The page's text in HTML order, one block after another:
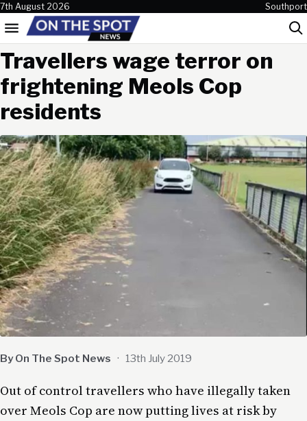
Skip to content
7th August 2026 Southport
Menu
Travellers wage terror on
frightening Meols Cop
residents
By On The Spot News · 13th July 2019
Out of control travellers who have illegally taken
over Meols Cop are now putting lives at risk by